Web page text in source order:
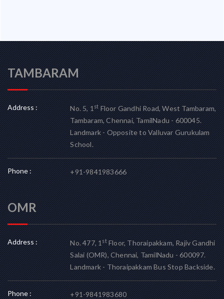
TAMBARAM
Address : No. 5, 1stFloor Gandhi Road, West Tambaram,
Tambaram, Chennai, TamilNadu - 600045.
Landmark - Opposite to Valluvar Gurukulam
School.
Phone : +91-9841983666
OMR
Address : No. 477, 1stFloor, Thoraipakkam, Rajiv Gandhi
Salai (OMR), Chennai, TamilNadu - 600097.
Landmark - Thoraipakkam Bus Stop Backside.
Phone : +91-9841983680